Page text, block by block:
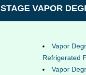
VAPOR
Vapor
Refrigerated
Vapor